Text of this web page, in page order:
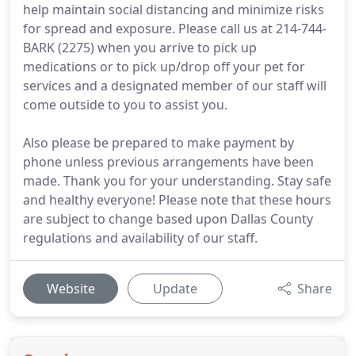
help maintain social distancing and minimize risks
for spread and exposure. Please call us at 214-744-
BARK (2275) when you arrive to pick up
medications or to pick up/drop off your pet for
services and a designated member of our staff will
come outside to you to assist you.
Also please be prepared to make payment by
phone unless previous arrangements have been
made. Thank you for your understanding. Stay safe
and healthy everyone! Please note that these hours
are subject to change based upon Dallas County
regulations and availability of our staff.
Website Update Share